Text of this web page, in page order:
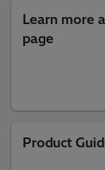
Learn more
page
Product